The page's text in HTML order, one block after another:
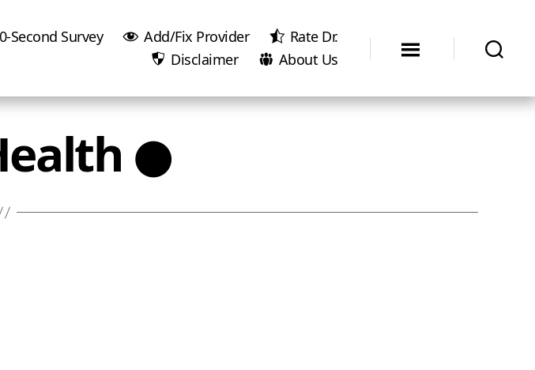
Second Survey Add/Fix Provider
Rate Dr.
Disclaimer
About Us
●